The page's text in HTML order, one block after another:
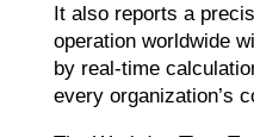
It also reports a
operation worldwide
by real-time
every organization’s